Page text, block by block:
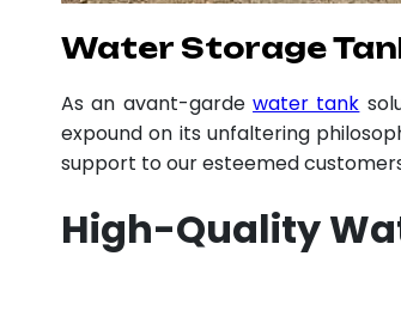
Water Storage
As an avant-gardewater tank
expound on its unfaltering
support to our esteemed
High-Quality